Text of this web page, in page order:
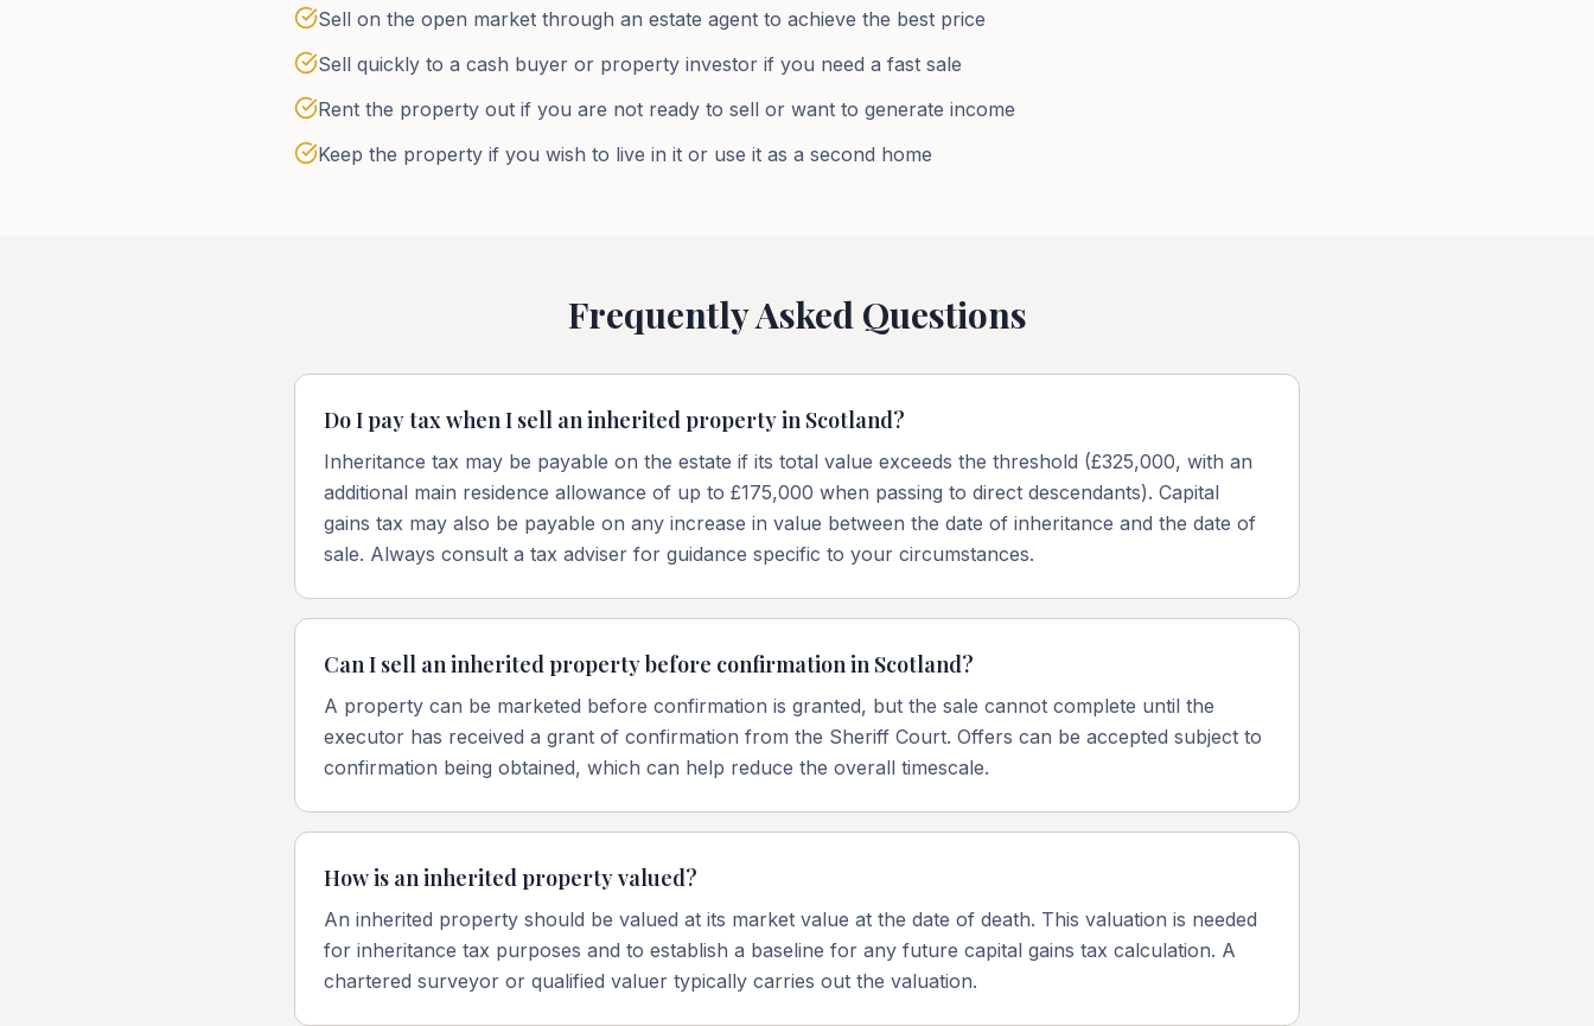
Sell on the open market through an estate agent to achieve the best price
Sell quickly to a cash buyer or property investor if you need a fast sale
Rent the property out if you are not ready to sell or want to generate income
Keep the property if you wish to live in it or use it as a second home
Frequently Asked Questions
Do I pay tax when I sell an inherited property in Scotland?
Inheritance tax may be payable on the estate if its total value exceeds the threshold (£325,000, with an
additional main residence allowance of up to £175,000 when passing to direct descendants). Capital
gains tax may also be payable on any increase in value between the date of inheritance and the date of
sale. Always consult a tax adviser for guidance specific to your circumstances.
Can I sell an inherited property before confirmation in Scotland?
A property can be marketed before confirmation is granted, but the sale cannot complete until the
executor has received a grant of confirmation from the Sheriff Court. Offers can be accepted subject to
confirmation being obtained, which can help reduce the overall timescale.
How is an inherited property valued?
An inherited property should be valued at its market value at the date of death. This valuation is needed
for inheritance tax purposes and to establish a baseline for any future capital gains tax calculation. A
chartered surveyor or qualified valuer typically carries out the valuation.